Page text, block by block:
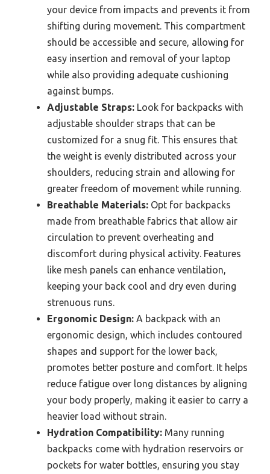
your device from impacts and prevents it from
shifting during movement. This compartment
should be accessible and secure, allowing for
easy insertion and removal of your laptop
while also providing adequate cushioning
against bumps.
Adjustable Straps: Look for backpacks with
adjustable shoulder straps that can be
customized for a snug fit. This ensures that
the weight is evenly distributed across your
shoulders, reducing strain and allowing for
greater freedom of movement while running.
Breathable Materials: Opt for backpacks
made from breathable fabrics that allow air
circulation to prevent overheating and
discomfort during physical activity. Features
like mesh panels can enhance ventilation,
keeping your back cool and dry even during
strenuous runs.
Ergonomic Design: A backpack with an
ergonomic design, which includes contoured
shapes and support for the lower back,
promotes better posture and comfort. It helps
reduce fatigue over long distances by aligning
your body properly, making it easier to carry a
heavier load without strain.
Hydration Compatibility: Many running
backpacks come with hydration reservoirs or
pockets for water bottles, ensuring you stay